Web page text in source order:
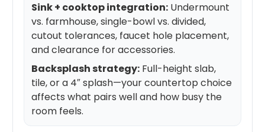
Sink + cooktop integration: Undermount
vs. farmhouse, single-bowl vs. divided,
cutout tolerances, faucet hole placement,
and clearance for accessories.
Backsplash strategy: Full-height slab,
tile, or a 4″ splash—your countertop choice
affects what pairs well and how busy the
room feels.